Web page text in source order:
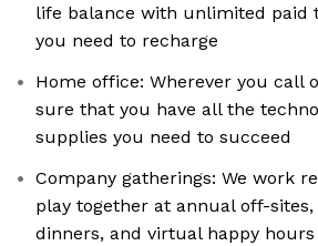
life balance with unlimited paid
you need to recharge
Home office: Wherever you call
sure that you have all the
supplies you need to succeed
Company gatherings: We work
play together at annual off-
dinners, and virtual happy hours